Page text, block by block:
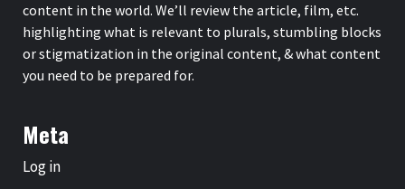
content in the world. We’ll review the article, film, etc.
highlighting what is relevant to plurals, stumbling blocks
or stigmatization in the original content, & what content
you need to be prepared for.
Meta
Log in